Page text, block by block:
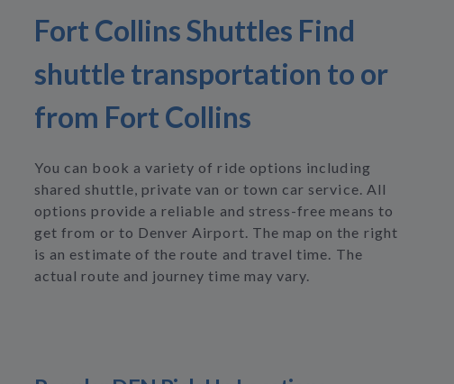
Fort Collins Shuttles Find
shuttle transportation to or
from Fort Collins
You can book a variety of ride options including
shared shuttle, private van or town car service. All
options provide a reliable and stress-free means to
get from or to Denver Airport. The map on the right
is an estimate of the route and travel time. The
actual route and journey time may vary.